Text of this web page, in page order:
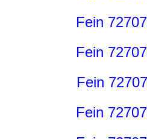
Fein
Fein
Fein
Fein